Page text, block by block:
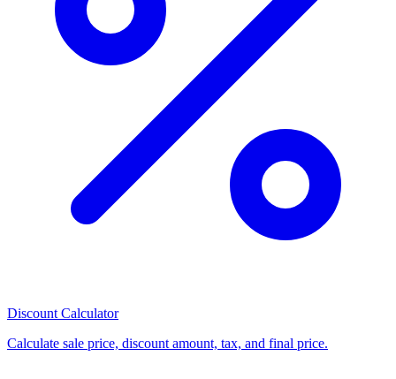
Discount Calculator
Calculate sale price, discount amount, tax, and final price.